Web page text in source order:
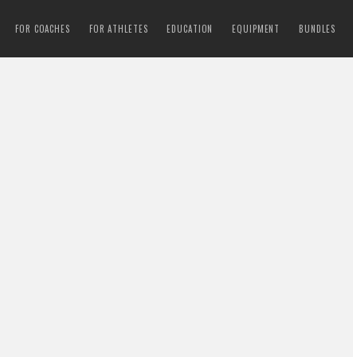
FOR COACHES FOR ATHLETES EDUCATION EQUIPMENT BUNDLES